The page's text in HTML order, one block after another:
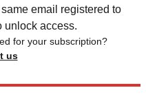
email registered to
unlock access.
for your subscription?
us